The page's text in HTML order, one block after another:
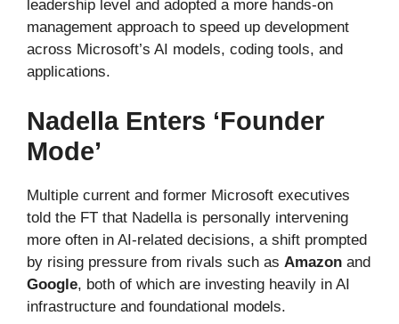
leadership level and adopted a more hands-on
management approach to speed up development
across Microsoft’s AI models, coding tools, and
applications.
Nadella Enters ‘Founder
Mode’
Multiple current and former Microsoft executives
told the FT that Nadella is personally intervening
more often in AI-related decisions, a shift prompted
by rising pressure from rivals such as Amazon and
Google, both of which are investing heavily in AI
infrastructure and foundational models.